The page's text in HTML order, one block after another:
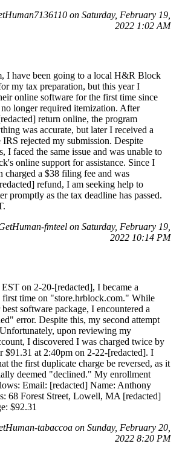
on Saturday, February 19,
2022 1:02 AM
I have been going to a local H&R Block
my tax preparation, but this year I
online software for the first time since
longer required itemization. After
return online, the program
was accurate, but later I received a
IRS rejected my submission. Despite
I faced the same issue and was unable to
online support for assistance. Since I
charged a $38 filing fee and was
refund, I am seeking help to
promptly as the tax deadline has passed.
fmteel on Saturday, February 19,
2022 10:14 PM
on 2-20-[redacted], I became a
first time on "store.hrblock.com." While
software package, I encountered a
error. Despite this, my second attempt
upon reviewing my
I discovered I was charged twice by
at 2:40pm on 2-22-[redacted]. I
the first duplicate charge be reversed, as it
deemed "declined." My enrollment
Email: [redacted] Name: Anthony
68 Forest Street, Lowell, MA [redacted]
$92.31
tabaccoa on Sunday, February 20,
2022 8:20 PM